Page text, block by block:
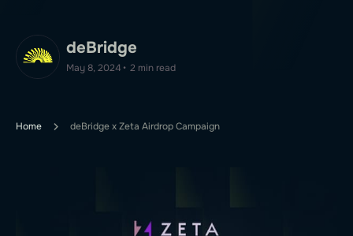
deBridge
May 8, 2024 • 2 min read
Home deBridge x Zeta Airdrop Campaign